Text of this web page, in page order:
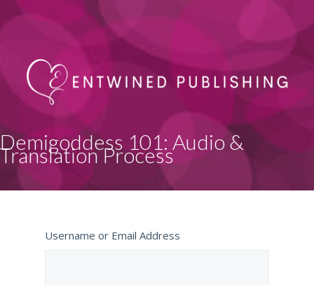
Demigoddess 101: Audio &
Translation Process
Username or Email Address